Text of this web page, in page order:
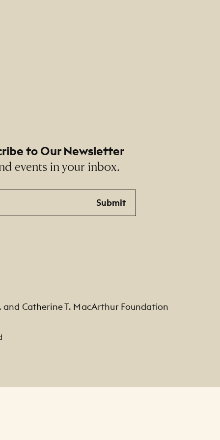
to Our Newsletter
events in your inbox.
Submit
and Catherine T. MacArthur Foundation